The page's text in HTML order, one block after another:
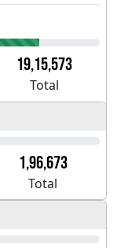
19,15,573
Total
1,96,673
Total